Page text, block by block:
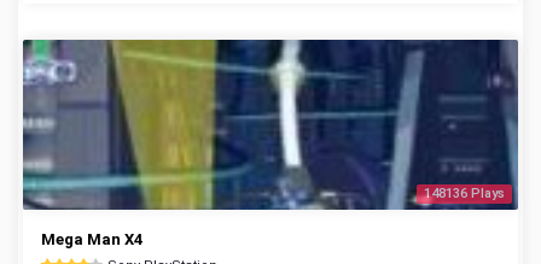
148136 Plays
Mega Man X4